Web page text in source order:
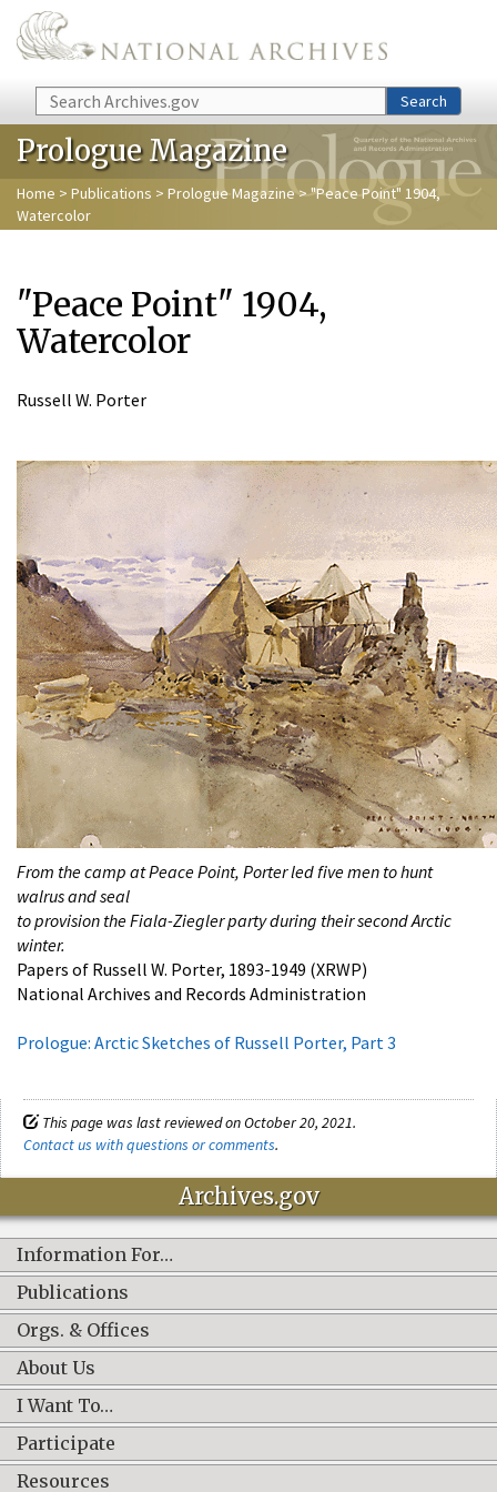
Skip to main content
Search Search
Prologue Magazine
Home > Publications > Prologue Magazine> "Peace Point" 1904,
Watercolor
"Peace Point" 1904,
Watercolor
Russell W. Porter
From the camp at Peace Point, Porter led five men to hunt
walrus and seal
to provision the Fiala-Ziegler party during their second Arctic
winter.
Papers of Russell W. Porter, 1893-1949 (XRWP)
National Archives and Records Administration
Prologue: Arctic Sketches of Russell Porter, Part 3
This page was last reviewed on October 20, 2021.
Contact us with questions or comments.
Archives.gov
Information For…
Publications
Orgs. & Offices
About Us
I Want To…
Participate
Resources